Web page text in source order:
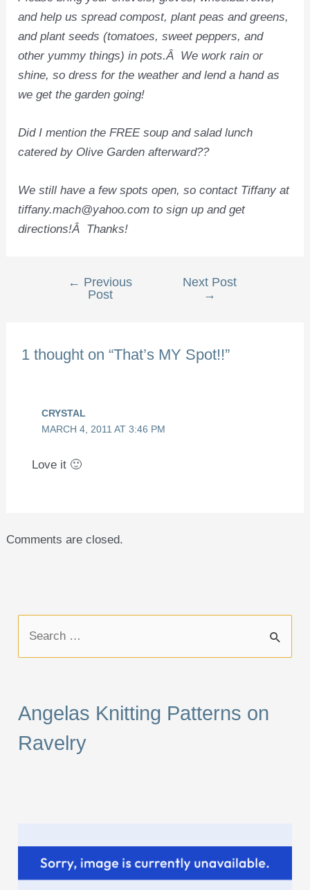
and help us spread compost, plant peas and greens,
and plant seeds (tomatoes, sweet peppers, and
other yummy things) in pots.Â We work rain or
shine, so dress for the weather and lend a hand as
we get the garden going!
Did I mention the FREE soup and salad lunch
catered by Olive Garden afterward??
We still have a few spots open, so contact Tiffany at
tiffany.mach@yahoo.com to sign up and get
directions!Â Thanks!
navigation
← Previous
Post
Next Post
→
1 thought on “That’s MY Spot!!”
CRYSTAL
MARCH 4, 2011 AT 3:46 PM
Love it 🙂
Comments are closed.
c
h
Angelas Knitting Patterns on
Ravelry